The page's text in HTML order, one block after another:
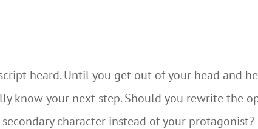
heard. Until you get out of your head and
know your next step. Should you rewrite the
character instead of your